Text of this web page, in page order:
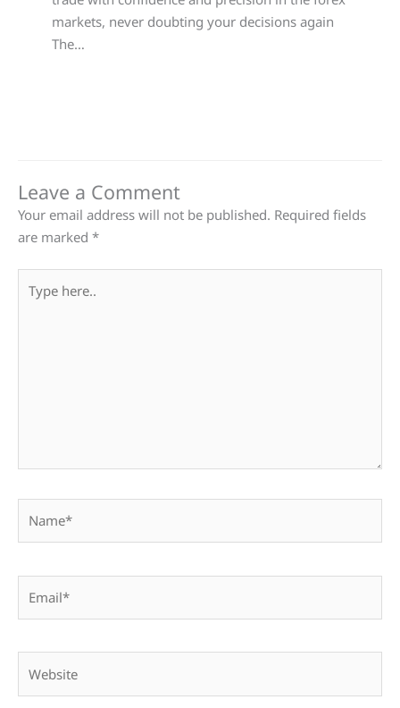
markets, never doubting your decisions again
The…
Leave a Comment
Your email address will not be published. Required fields
are marked *
here..